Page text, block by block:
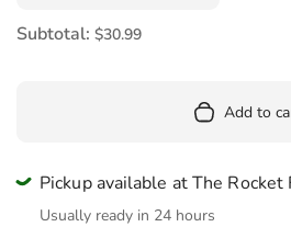
Subtotal: $30.99
Add to
Pickup available at The Rocket
Usually ready in 24 hours